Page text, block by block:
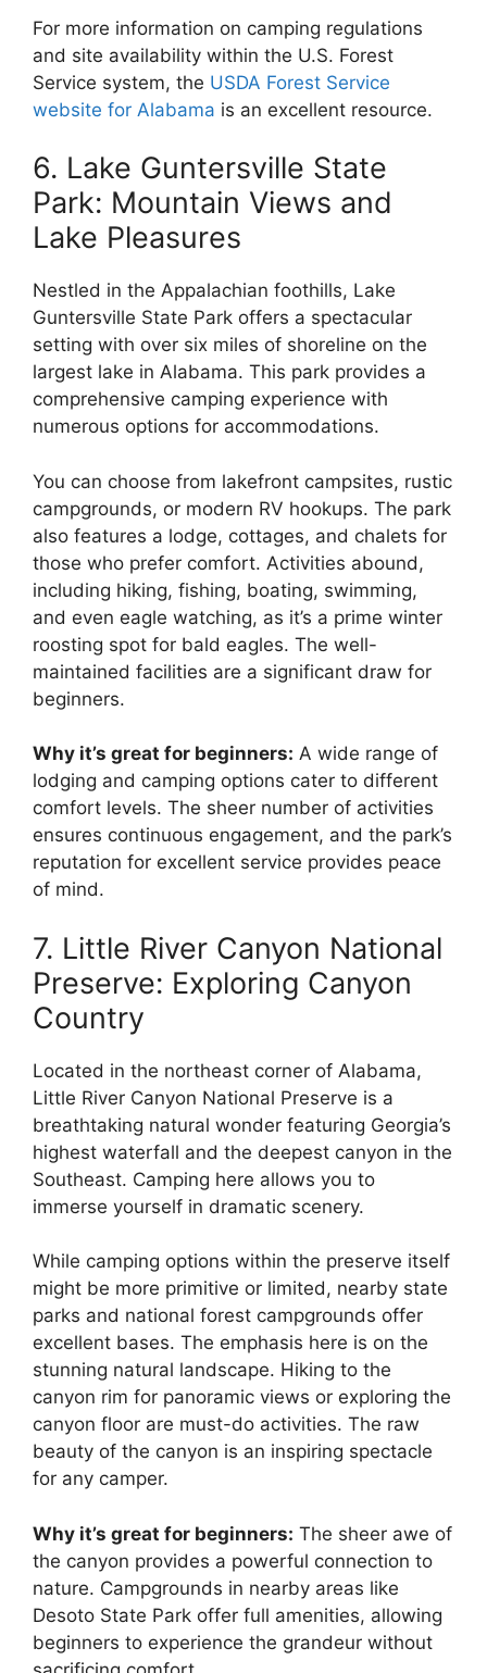
For more information on camping regulations
and site availability within the U.S. Forest
Service system, the USDA Forest Service
website for Alabama is an excellent resource.
6. Lake Guntersville State
Park: Mountain Views and
Lake Pleasures
Nestled in the Appalachian foothills, Lake
Guntersville State Park offers a spectacular
setting with over six miles of shoreline on the
largest lake in Alabama. This park provides a
comprehensive camping experience with
numerous options for accommodations.
You can choose from lakefront campsites, rustic
campgrounds, or modern RV hookups. The park
also features a lodge, cottages, and chalets for
those who prefer comfort. Activities abound,
including hiking, fishing, boating, swimming,
and even eagle watching, as it’s a prime winter
roosting spot for bald eagles. The well-
maintained facilities are a significant draw for
beginners.
Why it’s great for beginners: A wide range of
lodging and camping options cater to different
comfort levels. The sheer number of activities
ensures continuous engagement, and the park’s
reputation for excellent service provides peace
of mind.
7. Little River Canyon National
Preserve: Exploring Canyon
Country
Located in the northeast corner of Alabama,
Little River Canyon National Preserve is a
breathtaking natural wonder featuring Georgia’s
highest waterfall and the deepest canyon in the
Southeast. Camping here allows you to
immerse yourself in dramatic scenery.
While camping options within the preserve itself
might be more primitive or limited, nearby state
parks and national forest campgrounds offer
excellent bases. The emphasis here is on the
stunning natural landscape. Hiking to the
canyon rim for panoramic views or exploring the
canyon floor are must-do activities. The raw
beauty of the canyon is an inspiring spectacle
for any camper.
Why it’s great for beginners: The sheer awe of
the canyon provides a powerful connection to
nature. Campgrounds in nearby areas like
Desoto State Park offer full amenities, allowing
beginners to experience the grandeur without